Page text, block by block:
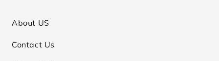
About US
Contact Us